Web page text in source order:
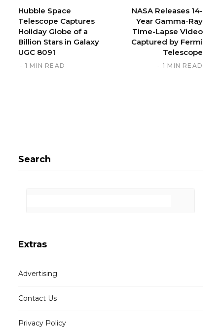
Hubble Space
Telescope Captures
Holiday Globe of a
Billion Stars in Galaxy
UGC 8091
1 MIN READ
NASA Releases 14-
Year Gamma-Ray
Time-Lapse Video
Captured by Fermi
Telescope
1 MIN READ
Search
Extras
Advertising
Contact Us
Privacy Policy